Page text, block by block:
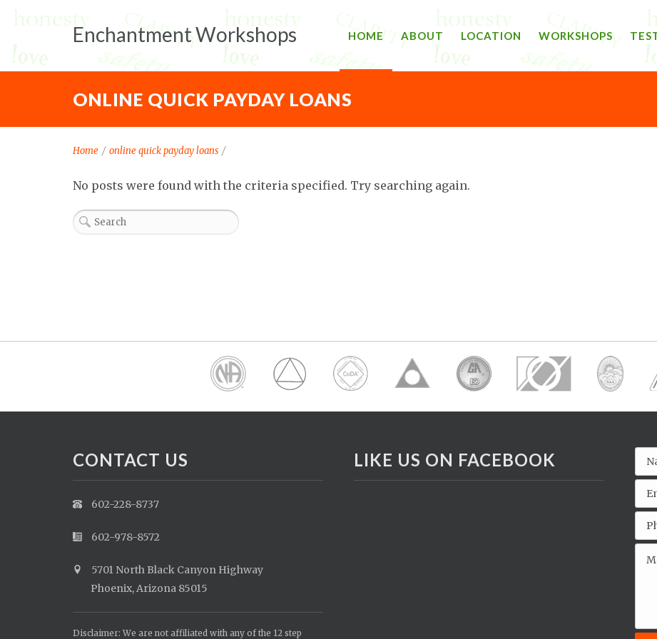
Enchantment Workshops HOME ABOUT LOCATION WORKSHOPS
ONLINE QUICK PAYDAY LOANS
Home / online quick payday loans /
No posts were found with the criteria specified. Try searching again.
CONTACT US
602-228-8737
602-978-8572
5701 North Black Canyon Highway
Phoenix, Arizona 85015
Disclaimer: We are not affiliated with any of the 12 step
LIKE US ON FACEBOOK